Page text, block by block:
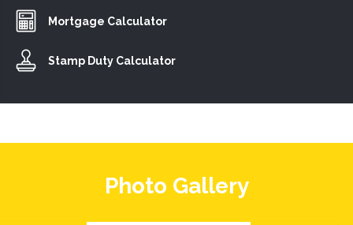
Mortgage Calculator
Stamp Duty Calculator
Photo Gallery